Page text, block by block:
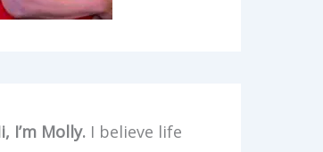
I’m Molly. I believe life